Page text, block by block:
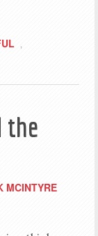
,
the
MCINTYRE